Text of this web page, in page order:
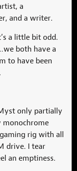
a
and a writer.
a little bit odd.
both have a
to have been
only partially
monochrome
rig with all
drive. I tear
an emptiness.